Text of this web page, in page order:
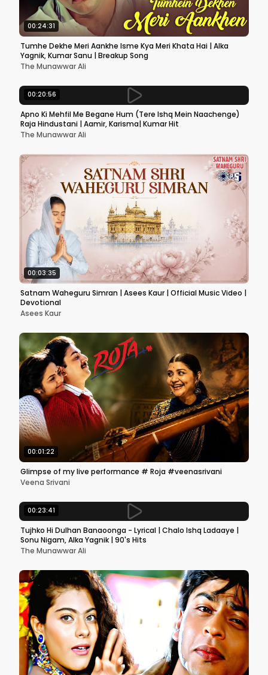
00:24:31
Tumhe Dekhe Meri Aankhe Isme Kya Meri Khata Hai | Alka
Yagnik, Kumar Sanu | Breakup Song
The Munawwar Ali
00:20:56
Apno Ki Mehfil Me Begane Hum (Tere Ishq Mein Naachenge)
Raja Hindustani | Aamir, Karisma| Kumar Hit
The Munawwar Ali
00:03:35
Satnam Waheguru Simran | Asees Kaur | Official Music Video |
Devotional
Asees Kaur
00:01:22
Glimpse of my live performance # Roja #veenasrivani
Veena Srivani
00:23:41
Tujhko Hi Dulhan Banaoonga - Lyrical | Chalo Ishq Ladaaye |
Sonu Nigam, Alka Yagnik | 90's Hits
The Munawwar Ali